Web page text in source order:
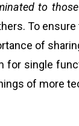
to
To
of
for single
of more